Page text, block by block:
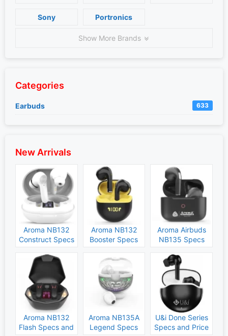
Sony Portronics
Show More Brands
Categories
Earbuds 633
New Arrivals
Aroma NB132
Construct Specs
Aroma NB132
Booster Specs
Aroma Airbuds
NB135 Specs
Aroma NB132
Flash Specs and
Aroma NB135A
Legend Specs
U&i Done Series
Specs and Price